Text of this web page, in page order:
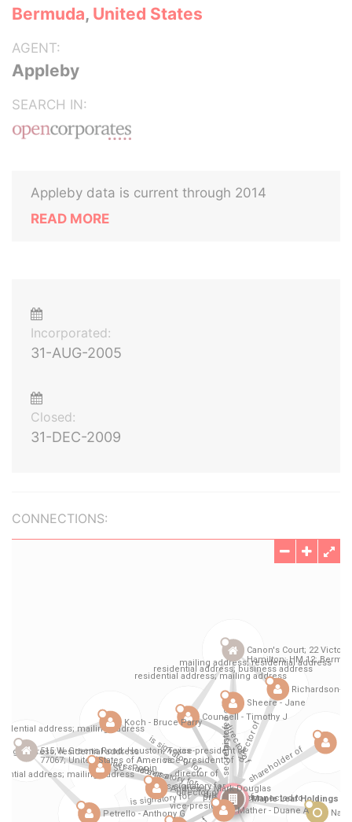
Bermuda, United States
AGENT:
Appleby
SEARCH IN:
Appleby data is current through 2014
READ MORE
Incorporated:
31-AUG-2005
Closed:
31-DEC-2009
CONNECTIONS: